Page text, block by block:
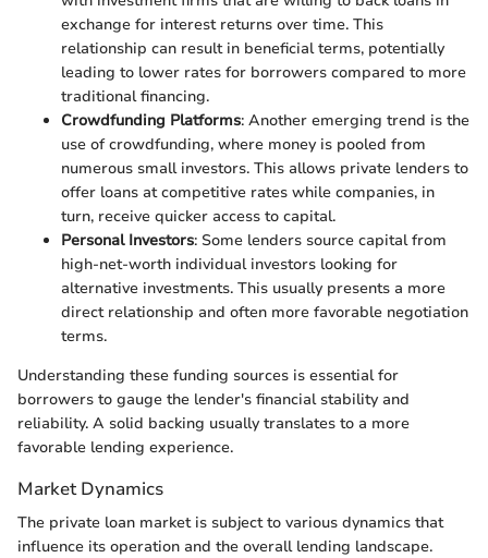
exchange for interest returns over time. This
relationship can result in beneficial terms, potentially
leading to lower rates for borrowers compared to more
traditional financing.
Crowdfunding Platforms: Another emerging trend is the
use of crowdfunding, where money is pooled from
numerous small investors. This allows private lenders to
offer loans at competitive rates while companies, in
turn, receive quicker access to capital.
Personal Investors: Some lenders source capital from
high-net-worth individual investors looking for
alternative investments. This usually presents a more
direct relationship and often more favorable negotiation
terms.
Understanding these funding sources is essential for
borrowers to gauge the lender's financial stability and
reliability. A solid backing usually translates to a more
favorable lending experience.
Market Dynamics
The private loan market is subject to various dynamics that
influence its operation and the overall lending landscape.